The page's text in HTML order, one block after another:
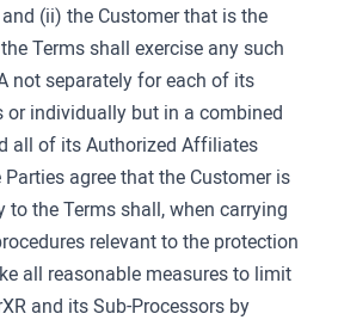
(ii) the Customer that is the
Terms shall exercise any such
not separately for each of its
individually but in a combined
all of its Authorized Affiliates
agree that the Customer is
to the Terms shall, when carrying
relevant to the protection
all reasonable measures to limit
and its Sub-Processors by